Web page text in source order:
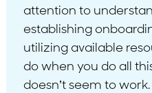
attention to
establishing
utilizing available
do when you do all
doesn’t seem to work.